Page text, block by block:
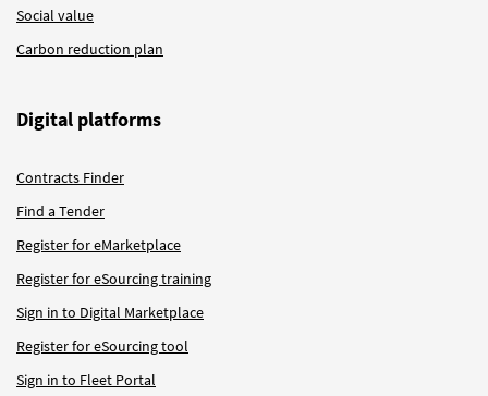
Social value
Carbon reduction plan
Digital platforms
Contracts Finder
Find a Tender
Register for eMarketplace
Register for eSourcing training
Sign in to Digital Marketplace
Register for eSourcing tool
Sign in to Fleet Portal